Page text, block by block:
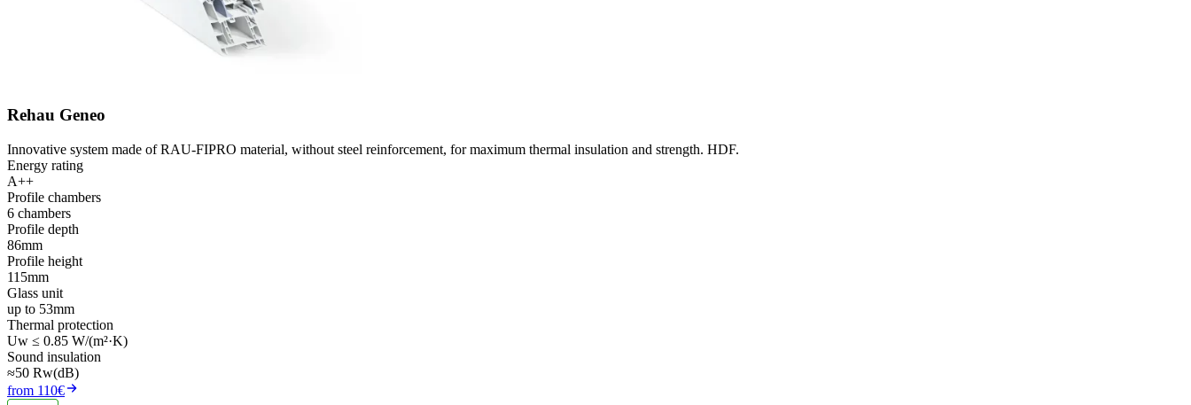
Rehau Geneo
Innovative system made of RAU-FIPRO material, without steel reinforcement, for maximum thermal insulation and strength. HDF.
Energy rating
A++
Profile chambers
6 chambers
Profile depth
86mm
Profile height
115mm
Glass unit
up to 53mm
Thermal protection
Uw ≤ 0.85 W/(m²·K)
Sound insulation
≈50 Rw(dB)
from 110€